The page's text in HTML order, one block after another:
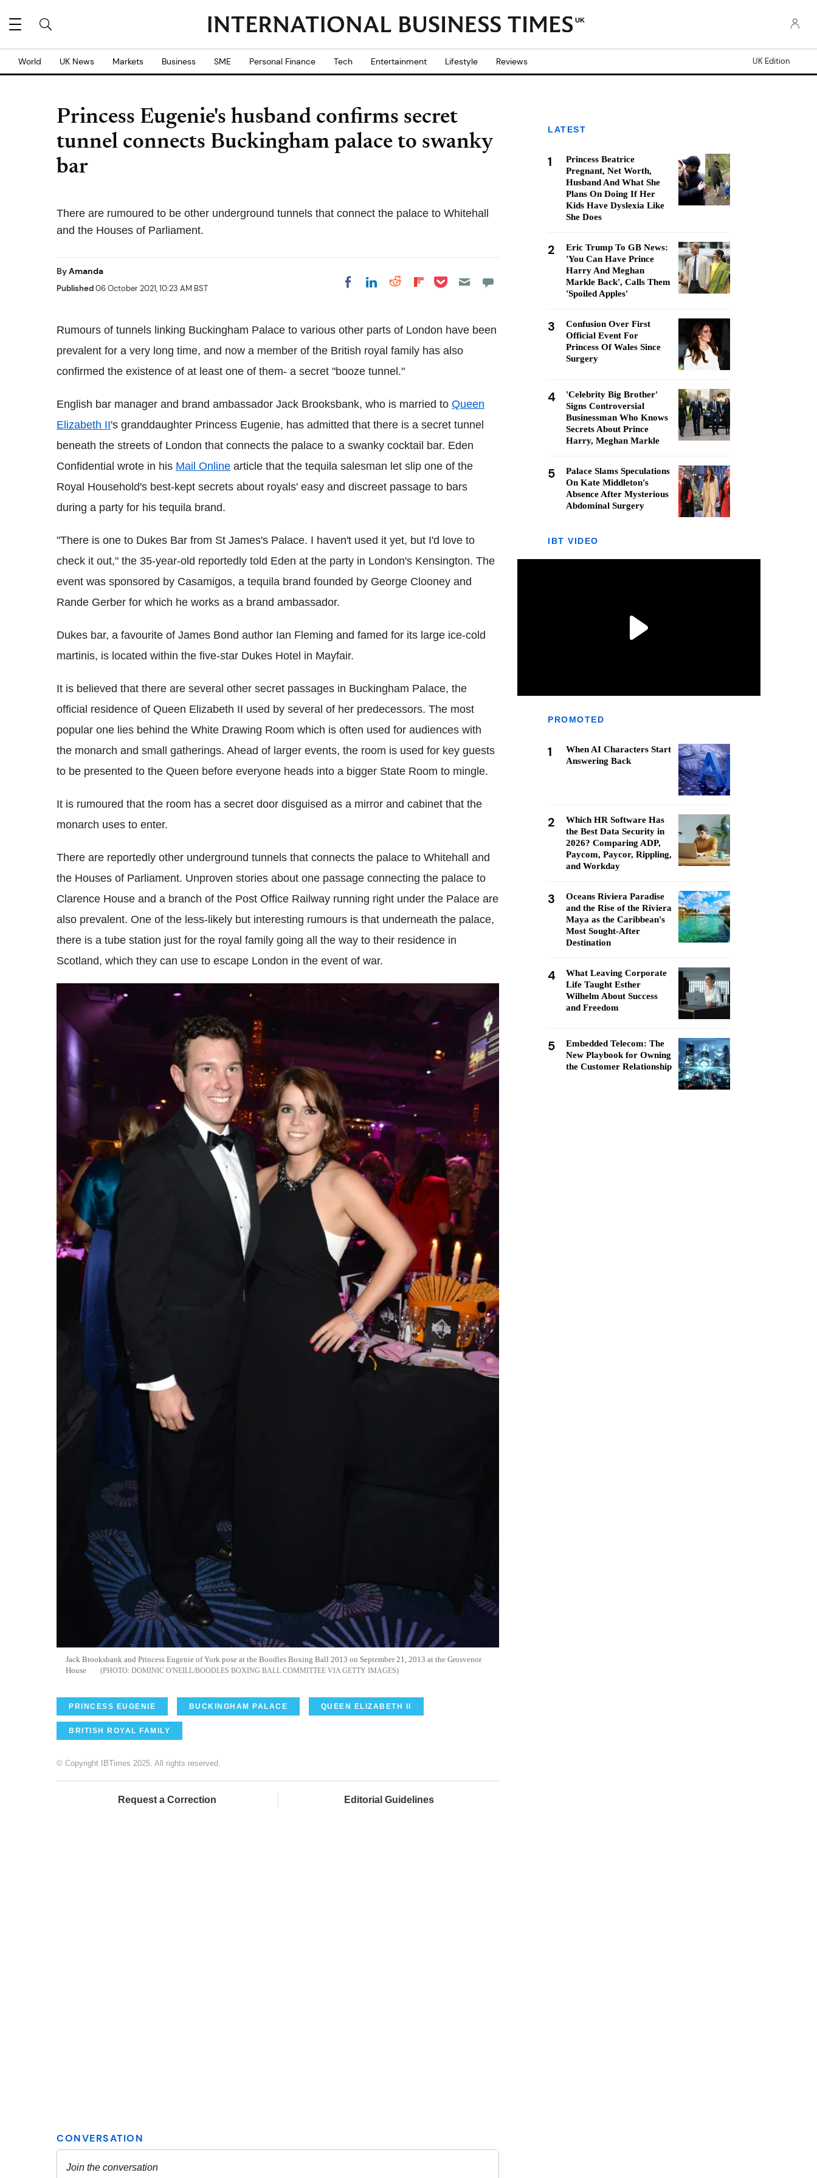
UK
World UK News Markets Business SME Personal Finance Tech Entertainment Lifestyle Reviews UK Edition
Princess Eugenie's husband confirms secret
tunnel connects Buckingham palace to swanky
bar
There are rumoured to be other underground tunnels that connect the palace to Whitehall
and the Houses of Parliament.
ByAmanda
Published06 October 2021, 10:23 AM BST Share on Facebook
Share on LinkedIn
Share on Reddit
Share on
Share on Pocket
Rumours of tunnels linking Buckingham Palace to various other parts of London have been
prevalent for a very long time, and now a member of the British royal family has also
confirmed the existence of at least one of them- a secret "booze tunnel."
English bar manager and brand ambassador Jack Brooksbank, who is married to Queen
Elizabeth II's granddaughter Princess Eugenie, has admitted that there is a secret tunnel
beneath the streets of London that connects the palace to a swanky cocktail bar. Eden
Confidential wrote in his Mail Online article that the tequila salesman let slip one of the
Royal Household's best-kept secrets about royals' easy and discreet passage to bars
during a party for his tequila brand.
"There is one to Dukes Bar from St James's Palace. I haven't used it yet, but I'd love to
check it out," the 35-year-old reportedly told Eden at the party in London's Kensington. The
event was sponsored by Casamigos, a tequila brand founded by George Clooney and
Rande Gerber for which he works as a brand ambassador.
Dukes bar, a favourite of James Bond author Ian Fleming and famed for its large ice-cold
martinis, is located within the five-star Dukes Hotel in Mayfair.
It is believed that there are several other secret passages in Buckingham Palace, the
official residence of Queen Elizabeth II used by several of her predecessors. The most
popular one lies behind the White Drawing Room which is often used for audiences with
the monarch and small gatherings. Ahead of larger events, the room is used for key guests
to be presented to the Queen before everyone heads into a bigger State Room to mingle.
It is rumoured that the room has a secret door disguised as a mirror and cabinet that the
monarch uses to enter.
There are reportedly other underground tunnels that connects the palace to Whitehall and
the Houses of Parliament. Unproven stories about one passage connecting the palace to
Clarence House and a branch of the Post Office Railway running right under the Palace are
also prevalent. One of the less-likely but interesting rumours is that underneath the palace,
there is a tube station just for the royal family going all the way to their residence in
Scotland, which they can use to escape London in the event of war.
Jack Brooksbank and Princess Eugenie of York pose at the Boodles Boxing Ball 2013 on September 21, 2013 at the Grosvenor
House
DOMINIC O'NEILL/BOODLES BOXING BALL COMMITTEE VIA GETTY IMAGES
PRINCESS EUGENIE BUCKINGHAM PALACE QUEEN ELIZABETH II
BRITISH ROYAL FAMILY
© Copyright IBTimes 2025. All rights reserved.
Request a Correction Editorial Guidelines
LATEST
1
Princess Beatrice
Pregnant, Net Worth,
Husband And What She
Plans On Doing If Her
Kids Have Dyslexia Like
She Does
2
Eric Trump To GB News:
'You Can Have Prince
Harry And Meghan
Markle Back', Calls Them
'Spoiled Apples'
3
Confusion Over First
Official Event For
Princess Of Wales Since
Surgery
4
'Celebrity Big Brother'
Signs Controversial
Businessman Who Knows
Secrets About Prince
Harry, Meghan Markle
5
Palace Slams Speculations
On Kate Middleton's
Absence After Mysterious
Abdominal Surgery
IBT VIDEO
PROMOTED
1
When AI Characters Start
Answering Back
2
Which HR Software Has
the Best Data Security in
2026? Comparing ADP,
Paycom, Paycor, Rippling,
and Workday
3
Oceans Riviera Paradise
and the Rise of the Riviera
Maya as the Caribbean's
Most Sought-After
Destination
4
What Leaving Corporate
Life Taught Esther
Wilhelm About Success
and Freedom
5
Embedded Telecom: The
New Playbook for Owning
the Customer Relationship